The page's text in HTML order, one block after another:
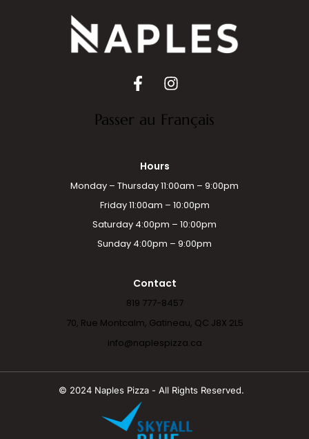
Passer au Français
Hours
Monday – Thursday 11:00am – 9:00pm
Friday 11:00am – 10:00pm
Saturday 4:00pm – 10:00pm
Sunday 4:00pm – 9:00pm
Contact
819 777-8457
70, Rue Montcalm, Gatineau, QC J8X 2L5
info@naplespizza.ca
© 2024 Naples Pizza - All Rights Reserved.